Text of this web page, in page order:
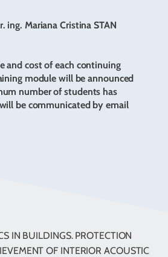
ing. Mariana Cristina STAN
and cost of each continuing
module will be announced
number of students has
be communicated by email
IN BUILDINGS. PROTECTION
OF INTERIOR ACOUSTIC